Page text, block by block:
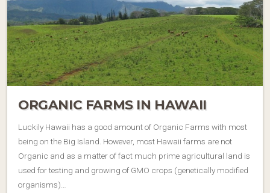
ORGANIC FARMS IN HAWAII
Luckily Hawaii has a good amount of Organic Farms with most
being on the Big Island. However, most Hawaii farms are not
Organic and as a matter of fact much prime agricultural land is
used for testing and growing of GMO crops (genetically modified
organisms)…